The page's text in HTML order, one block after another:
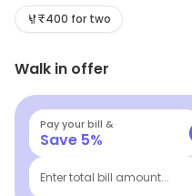
North Indian delights.
for every craving.
breaking the bank—visit
₹400 for two
Walk in offer
Pay your bill &
Save 5%
Enter total bill amount...